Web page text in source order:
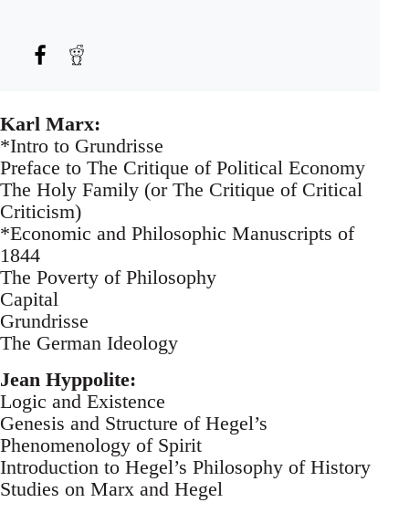
Karl Marx:
*Intro to Grundrisse
Preface to The Critique of Political Economy
The Holy Family (or The Critique of Critical
Criticism)
*Economic and Philosophic Manuscripts of
1844
The Poverty of Philosophy
Capital
Grundrisse
The German Ideology
Jean Hyppolite:
Logic and Existence
Genesis and Structure of Hegel’s
Phenomenology of Spirit
Introduction to Hegel’s Philosophy of History
Studies on Marx and Hegel